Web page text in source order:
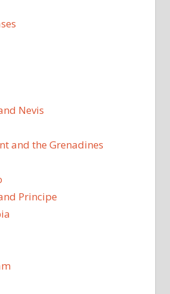
Nevis
and the Grenadines
Principe